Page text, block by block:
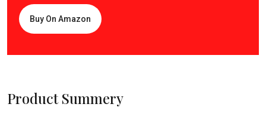
Buy On Amazon
Product Summery